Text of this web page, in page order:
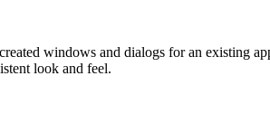
windows and dialogs for an existing
look and feel.